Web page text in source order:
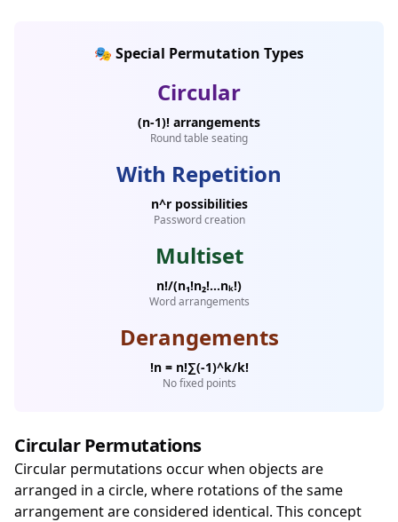
🎭 Special Permutation Types
Circular
(n-1)! arrangements
Round table seating
With Repetition
n^r possibilities
Password creation
Multiset
n!/(n₁!n₂!...nₖ!)
Word arrangements
Derangements
!n = n!∑(-1)^k/k!
No fixed points
Circular Permutations
Circular permutations occur when objects are
arranged in a circle, where rotations of the same
arrangement are considered identical. This concept